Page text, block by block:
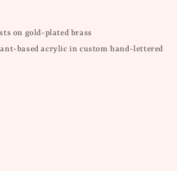
on gold-plated brass
based acrylic in custom hand-lettered